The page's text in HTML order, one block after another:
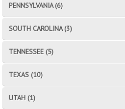
PENNSYLVANIA (6)
SOUTH CAROLINA (3)
TENNESSEE (5)
TEXAS (10)
UTAH (1)